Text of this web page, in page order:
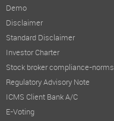
Demo
Disclaimer
Standard Disclaimer
Investor Charter
Stock broker compliance-norms
Regulatory Advisory Note
ICMS Client Bank A/C
E-Voting